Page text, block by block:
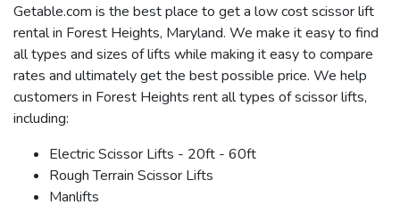
Getable.com is the best place to get a low cost scissor lift
rental in Forest Heights, Maryland. We make it easy to find
all types and sizes of lifts while making it easy to compare
rates and ultimately get the best possible price. We help
customers in Forest Heights rent all types of scissor lifts,
including:
Electric Scissor Lifts - 20ft - 60ft
Rough Terrain Scissor Lifts
Manlifts